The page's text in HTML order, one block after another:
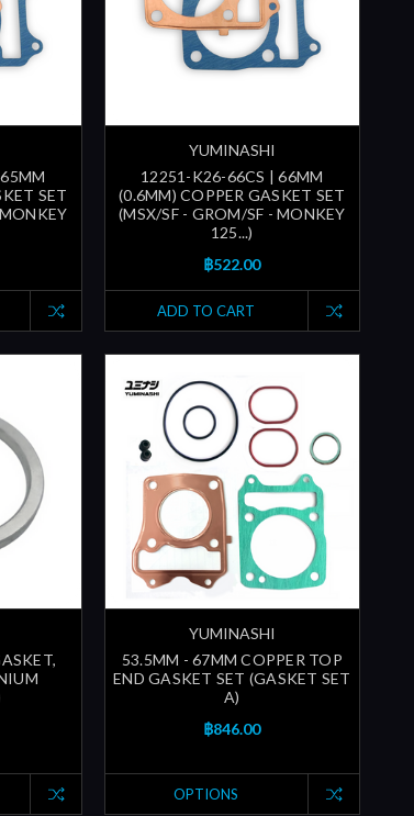
SET
YUMINASHI
12251-K26-66CS | 66MM
(0.6MM) COPPER GASKET SET
(MSX/SF - GROM/SF - MONKEY
125...)
฿522.00
ADD TO CART
YUMINASHI
53.5MM - 67MM COPPER TOP
END GASKET SET (GASKET SET
A)
฿846.00
OPTIONS